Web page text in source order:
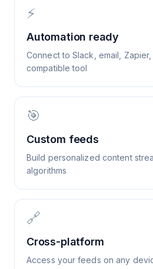
⚡
Automation ready
Connect to Slack, email, Zapier,
compatible tool
🎯
Custom feeds
Build personalized content
algorithms
🔗
Cross-platform
Access your feeds on any